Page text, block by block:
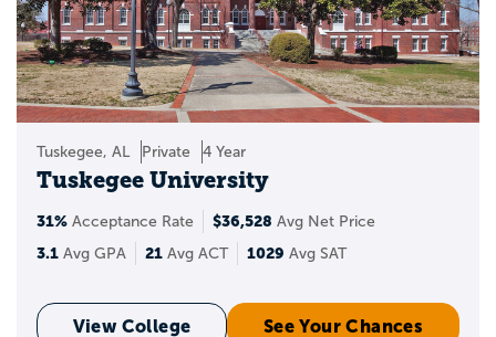
Tuskegee, AL Private 4 Year
Tuskegee University
31% Acceptance Rate $36,528 Avg Net Price
3.1 Avg GPA 21 Avg ACT 1029 Avg SAT
View College See Your Chances